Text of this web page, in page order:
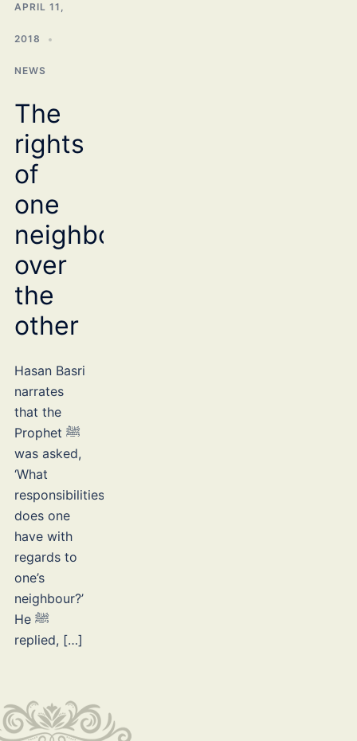
APRIL 11,
2018
NEWS
The
rights
of
one
neighbour
over
the
other
Hasan Basri
narrates
that the
Prophet ﷺ
was asked,
‘What
responsibilities
does one
have with
regards to
one’s
neighbour?’
He ﷺ
replied, […]